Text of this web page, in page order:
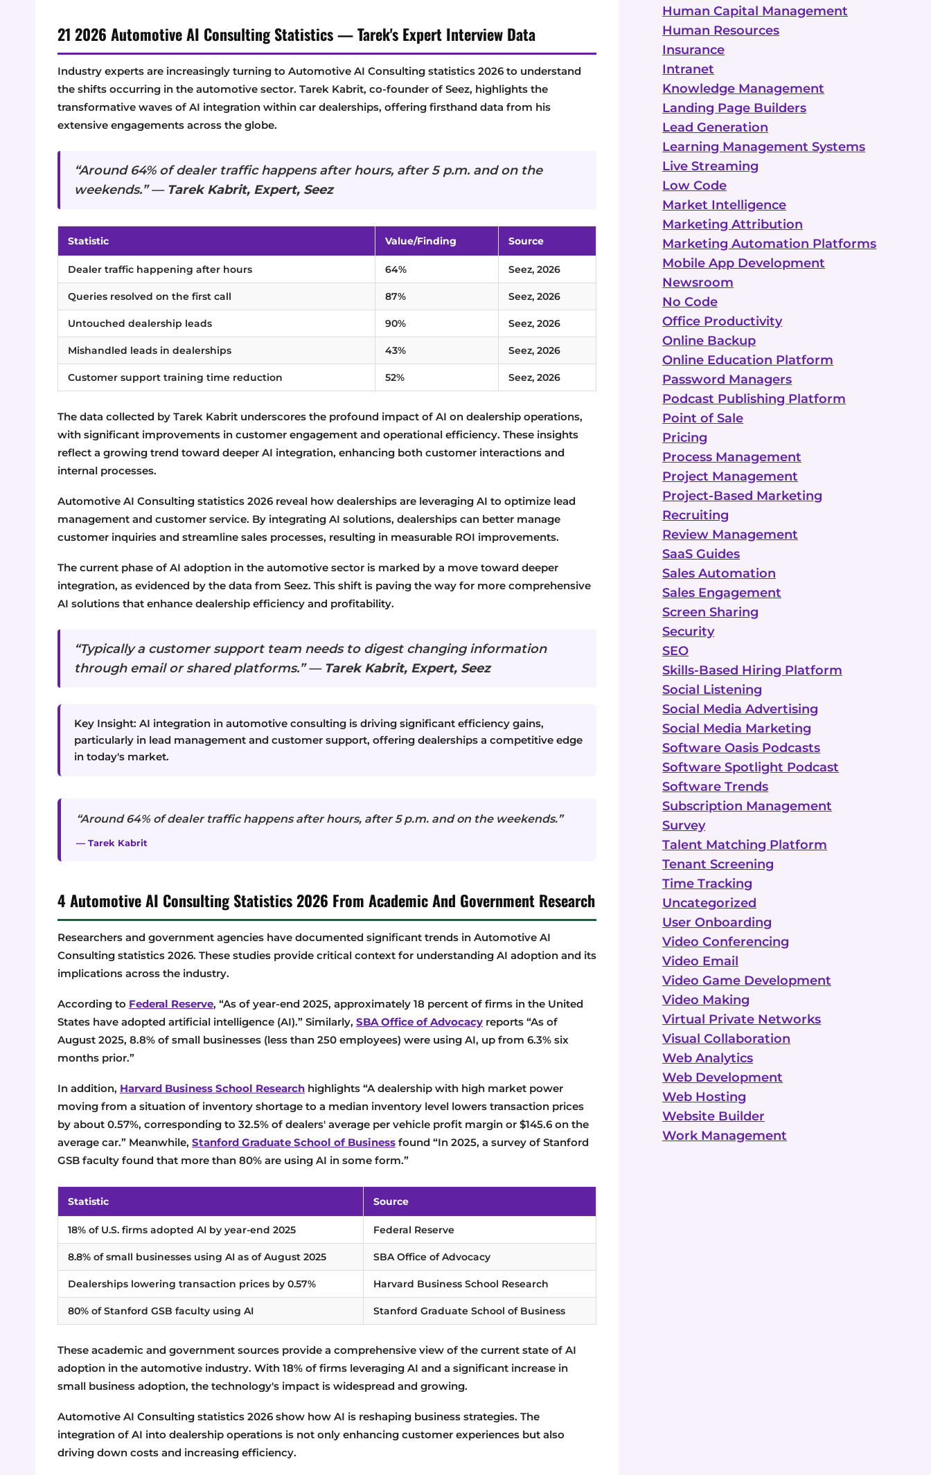
21 2026 Automotive AI Consulting Statistics — Tarek's Expert Interview Data
Industry experts are increasingly turning to Automotive AI Consulting statistics 2026 to understand
the shifts occurring in the automotive sector. Tarek Kabrit, co-founder of Seez, highlights the
transformative waves of AI integration within car dealerships, offering firsthand data from his
extensive engagements across the globe.
“Around 64% of dealer traffic happens after hours, after 5 p.m. and on the
weekends.” — Tarek Kabrit, Expert, Seez
Statistic Value/Finding Source
Dealer traffic happening after hours 64% Seez, 2026
Queries resolved on the first call 87% Seez, 2026
Untouched dealership leads 90% Seez, 2026
Mishandled leads in dealerships 43% Seez, 2026
Customer support training time reduction 52% Seez, 2026
The data collected by Tarek Kabrit underscores the profound impact of AI on dealership operations,
with significant improvements in customer engagement and operational efficiency. These insights
reflect a growing trend toward deeper AI integration, enhancing both customer interactions and
internal processes.
Automotive AI Consulting statistics 2026 reveal how dealerships are leveraging AI to optimize lead
management and customer service. By integrating AI solutions, dealerships can better manage
customer inquiries and streamline sales processes, resulting in measurable ROI improvements.
The current phase of AI adoption in the automotive sector is marked by a move toward deeper
integration, as evidenced by the data from Seez. This shift is paving the way for more comprehensive
AI solutions that enhance dealership efficiency and profitability.
“Typically a customer support team needs to digest changing information
through email or shared platforms.” — Tarek Kabrit, Expert, Seez
Key Insight: AI integration in automotive consulting is driving significant efficiency gains,
particularly in lead management and customer support, offering dealerships a competitive edge
in today's market.
“Around 64% of dealer traffic happens after hours, after 5 p.m. and on the weekends.”
— Tarek Kabrit
4 Automotive AI Consulting Statistics 2026 From Academic And Government Research
Researchers and government agencies have documented significant trends in Automotive AI
Consulting statistics 2026. These studies provide critical context for understanding AI adoption and its
implications across the industry.
According to Federal Reserve, “As of year-end 2025, approximately 18 percent of firms in the United
States have adopted artificial intelligence (AI).” Similarly, SBA Office of Advocacy reports “As of
August 2025, 8.8% of small businesses (less than 250 employees) were using AI, up from 6.3% six
months prior.”
In addition, Harvard Business School Research highlights “A dealership with high market power
moving from a situation of inventory shortage to a median inventory level lowers transaction prices
by about 0.57%, corresponding to 32.5% of dealers' average per vehicle profit margin or $145.6 on the
average car.” Meanwhile, Stanford Graduate School of Business found “In 2025, a survey of Stanford
GSB faculty found that more than 80% are using AI in some form.”
Statistic Source
18% of U.S. firms adopted AI by year-end 2025 Federal Reserve
8.8% of small businesses using AI as of August 2025 SBA Office of Advocacy
Dealerships lowering transaction prices by 0.57% Harvard Business School Research
80% of Stanford GSB faculty using AI Stanford Graduate School of Business
These academic and government sources provide a comprehensive view of the current state of AI
adoption in the automotive industry. With 18% of firms leveraging AI and a significant increase in
small business adoption, the technology's impact is widespread and growing.
Automotive AI Consulting statistics 2026 show how AI is reshaping business strategies. The
integration of AI into dealership operations is not only enhancing customer experiences but also
driving down costs and increasing efficiency.
Human Capital Management
Human Resources
Insurance
Intranet
Knowledge Management
Landing Page Builders
Lead Generation
Learning Management Systems
Live Streaming
Low Code
Market Intelligence
Marketing Attribution
Marketing Automation Platforms
Mobile App Development
Newsroom
No Code
Office Productivity
Online Backup
Online Education Platform
Password Managers
Podcast Publishing Platform
Point of Sale
Pricing
Process Management
Project Management
Project-Based Marketing
Recruiting
Review Management
SaaS Guides
Sales Automation
Sales Engagement
Screen Sharing
Security
SEO
Skills-Based Hiring Platform
Social Listening
Social Media Advertising
Social Media Marketing
Software Oasis Podcasts
Software Spotlight Podcast
Software Trends
Subscription Management
Survey
Talent Matching Platform
Tenant Screening
Time Tracking
Uncategorized
User Onboarding
Video Conferencing
Video Email
Video Game Development
Video Making
Virtual Private Networks
Visual Collaboration
Web Analytics
Web Development
Web Hosting
Website Builder
Work Management